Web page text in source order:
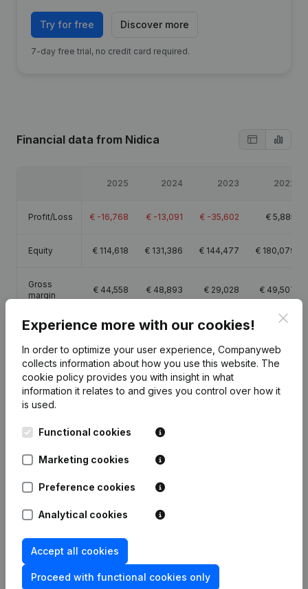
Try for free Discover more
7-day free trial, no credit card required.
Financial data from Nidica
2025 2024 2023 2022
Profit/Loss € -16,768 € -13,091 € -35,602 € 5,885
Equity € 114,618 € 131,386 € 144,477 € 180,079
Gross
margin
€ 44,558 € 48,893 € 29,028 € 49,507
Publications from Nidica
11-01-2012 Resignations, Appointments
Augmentation Capital - Euro Renewal
20-11-1999 Constitution(FR)
Experience more with our cookies!
In order to optimize your user experience, Companyweb
collects information about how you use this website. The
cookie policy provides you with insight in what
information it relates to and gives you control over how it
is used.
Functional cookies
Marketing cookies
Preference cookies
Analytical cookies
Accept all cookies
Proceed with functional cookies only